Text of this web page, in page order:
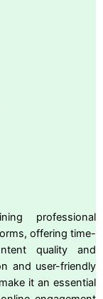
professional
offering time-
quality and
and user-friendly
it an essential